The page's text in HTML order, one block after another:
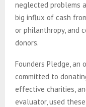
neglected problems
big influx of cash
or philanthropy, and
donors.
Founders Pledge, an
committed to
effective charities,
evaluator, used